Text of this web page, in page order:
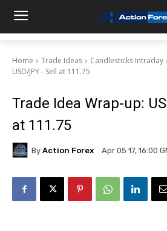
Home Trade Ideas Candlesticks Intraday
USD/JPY - Sell at 111.75
Trade Idea Wrap-up:
at 111.75
By Action Forex Apr 05 17, 16:00